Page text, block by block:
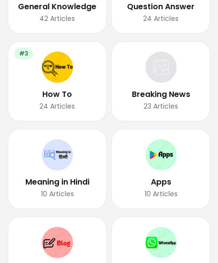
General Knowledge
42 Articles
Question Answer
24 Articles
#3
How To
24 Articles
Breaking News
23 Articles
Meaning in Hindi
10 Articles
Apps
10 Articles